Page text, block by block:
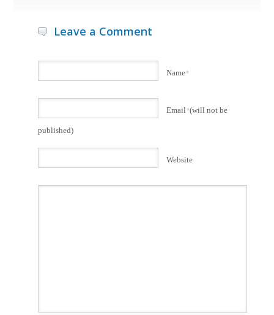
Leave a Comment
Name*
Email*(will not be
published)
Website